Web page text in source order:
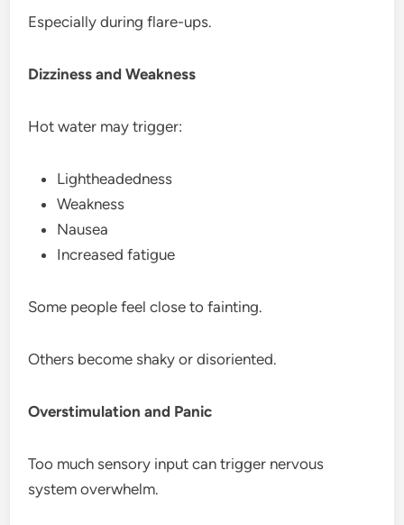
Especially during flare-ups.
Dizziness and Weakness
Hot water may trigger:
Lightheadedness
Weakness
Nausea
Increased fatigue
Some people feel close to fainting.
Others become shaky or disoriented.
Overstimulation and Panic
Too much sensory input can trigger nervous
system overwhelm.